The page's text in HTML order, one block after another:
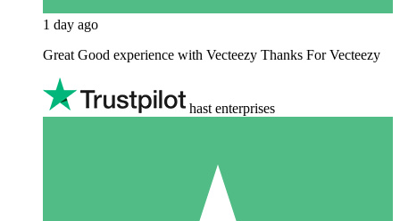
1 day ago
Great Good experience with Vecteezy Thanks For Vecteezy
hast enterprises